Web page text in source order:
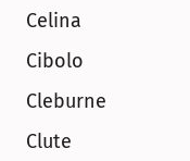
Celina
Cibolo
Cleburne
Clute